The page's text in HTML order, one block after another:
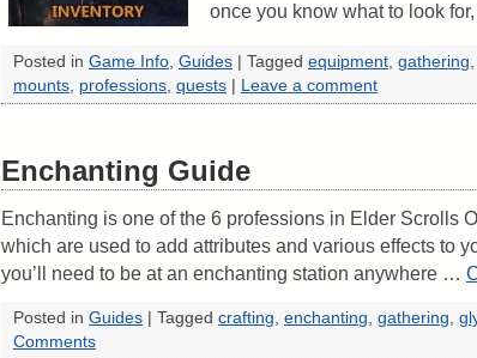
once you know what to look
Posted in Game Info, Guides Tagged equipment, gathering,
mounts, professions, quests Leave a comment
Enchanting Guide
Enchanting is one of the 6 professions in Elder Scrolls
which are used to add attributes and various effects to
you’ll need to be at an enchanting station anywhere …
Posted in Guides Tagged crafting, enchanting, gathering,
Comments